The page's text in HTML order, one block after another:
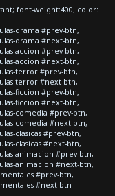
font-weight:400; color:
drama #prev-btn,
drama #next-btn,
accion #prev-btn,
accion #next-btn,
terror #prev-btn,
terror #next-btn,
ficcion #prev-btn,
ficcion #next-btn,
comedia #prev-btn,
comedia #next-btn,
clasicas #prev-btn,
clasicas #next-btn,
animacion #prev-btn,
animacion #next-btn,
#prev-btn,
#next-btn